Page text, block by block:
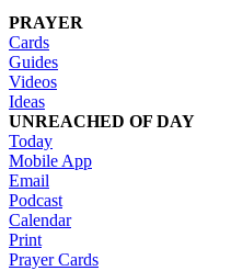
PRAYER
Cards
Guides
Videos
Ideas
UNREACHED OF DAY
Today
Mobile App
Email
Podcast
Calendar
Print
Prayer Cards